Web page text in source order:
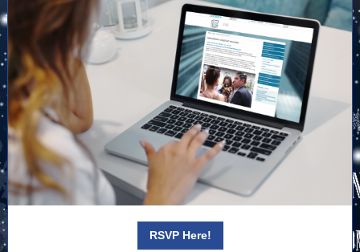
RSVP Here!